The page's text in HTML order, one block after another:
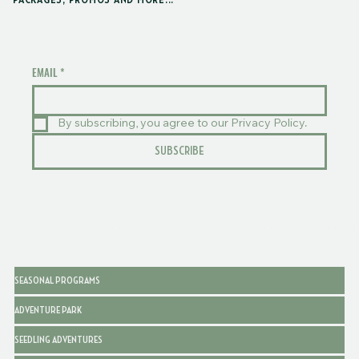
EMAIL *
By subscribing, you agree to our Privacy Policy.
SUBSCRIBE
SEASONAL PROGRAMS
ADVENTURE PARK
SEEDLING ADVENTURES